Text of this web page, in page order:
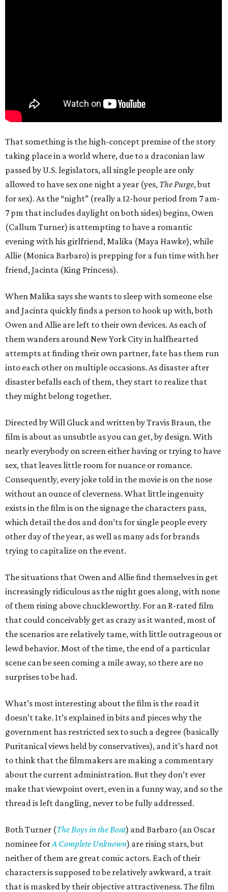
That something is the high-concept premise of the story
taking place in a world where, due to a draconian law
passed by U.S. legislators, all single people are only
allowed to have sex one night a year (yes, The Purge, but
for sex). As the “night” (really a 12-hour period from 7 am-
7 pm that includes daylight on both sides) begins, Owen
(Callum Turner) is attempting to have a romantic
evening with his girlfriend, Malika (Maya Hawke), while
Allie (Monica Barbaro) is prepping for a fun time with her
friend, Jacinta (King Princess).
When Malika says she wants to sleep with someone else
and Jacinta quickly finds a person to hook up with, both
Owen and Allie are left to their own devices. As each of
them wanders around New York City in halfhearted
attempts at finding their own partner, fate has them run
into each other on multiple occasions. As disaster after
disaster befalls each of them, they start to realize that
they might belong together.
Directed by Will Gluck and written by Travis Braun, the
film is about as unsubtle as you can get, by design. With
nearly everybody on screen either having or trying to have
sex, that leaves little room for nuance or romance.
Consequently, every joke told in the movie is on the nose
without an ounce of cleverness. What little ingenuity
exists in the film is on the signage the characters pass,
which detail the dos and don’ts for single people every
other day of the year, as well as many ads for brands
trying to capitalize on the event.
The situations that Owen and Allie find themselves in get
increasingly ridiculous as the night goes along, with none
of them rising above chuckleworthy. For an R-rated film
that could conceivably get as crazy as it wanted, most of
the scenarios are relatively tame, with little outrageous or
lewd behavior. Most of the time, the end of a particular
scene can be seen coming a mile away, so there are no
surprises to be had.
What’s most interesting about the film is the road it
doesn’t take. It’s explained in bits and pieces why the
government has restricted sex to such a degree (basically
Puritanical views held by conservatives), and it’s hard not
to think that the filmmakers are making a commentary
about the current administration. But they don’t ever
make that viewpoint overt, even in a funny way, and so the
thread is left dangling, never to be fully addressed.
Both Turner (The Boys in the Boat) and Barbaro (an Oscar
nominee forA Complete Unknown) are rising stars, but
neither of them are great comic actors. Each of their
characters is supposed to be relatively awkward, a trait
that is masked by their objective attractiveness. The film